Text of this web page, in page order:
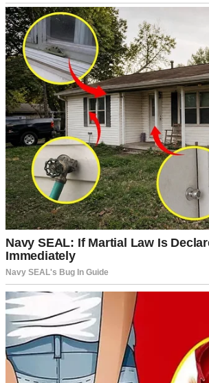
A smiling woman in a dress | Source:
As we drove to the shelter, the air in the car
anticipation. Emily stared out the window,
ring.
“You okay?” I asked.
“I’m just scared,” she admitted. “What if we
feels like… ours?”
I reached over and squeezed her hand. “We
say—love finds a way.”